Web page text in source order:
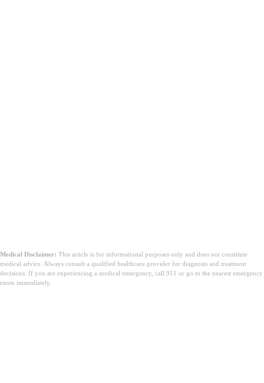
Medical Disclaimer: This article is for informational purposes only and does not constitute
medical advice. Always consult a qualified healthcare provider for diagnosis and treatment
decisions. If you are experiencing a medical emergency, call 911 or go to the nearest emergency
room immediately.